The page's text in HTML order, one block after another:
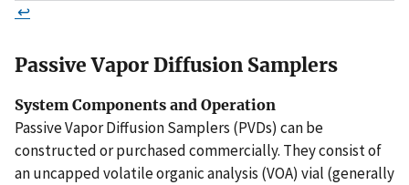
↩
Passive Vapor Diffusion Samplers
System Components and Operation
Passive Vapor Diffusion Samplers (PVDs) can be
constructed or purchased commercially. They consist of
an uncapped volatile organic analysis (VOA) vial (generally